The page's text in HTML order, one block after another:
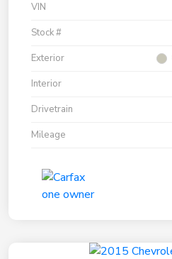
VIN
Stock #
Exterior
Interior
Drivetrain
Mileage